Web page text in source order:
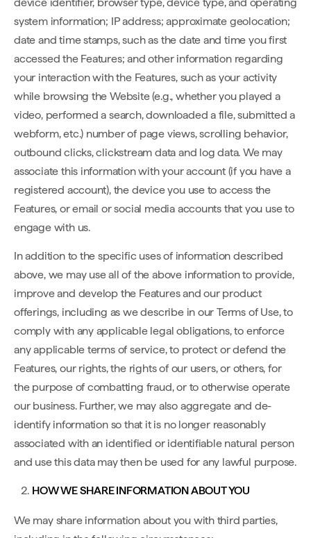
system information; IP address; approximate geolocation;
date and time stamps, such as the date and time you first
accessed the Features; and other information regarding
your interaction with the Features, such as your activity
while browsing the Website (e.g., whether you played a
video, performed a search, downloaded a file, submitted a
webform, etc.) number of page views, scrolling behavior,
outbound clicks, clickstream data and log data. We may
associate this information with your account (if you have a
registered account), the device you use to access the
Features, or email or social media accounts that you use to
engage with us.
In addition to the specific uses of information described
above, we may use all of the above information to provide,
improve and develop the Features and our product
offerings, including as we describe in our Terms of Use, to
comply with any applicable legal obligations, to enforce
any applicable terms of service, to protect or defend the
Features, our rights, the rights of our users, or others, for
the purpose of combatting fraud, or to otherwise operate
our business. Further, we may also aggregate and de-
identify information so that it is no longer reasonably
associated with an identified or identifiable natural person
and use this data may then be used for any lawful purpose.
HOW WE SHARE INFORMATION ABOUT YOU
We may share information about you with third parties,